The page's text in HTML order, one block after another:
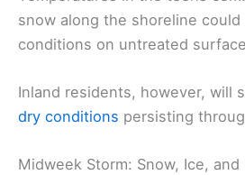
snow along the shoreline
conditions on untreated
Inland residents, however, will
dry conditions persisting
Midweek Storm: Snow, Ice,